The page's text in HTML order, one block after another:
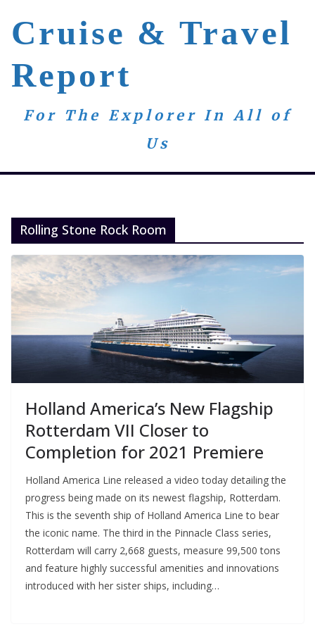
content
Cruise & Travel
Report
For The Explorer In All of
Us
Rolling Stone Rock Room
Holland America’s New Flagship
Rotterdam VII Closer to
Completion for 2021 Premiere
Holland America Line released a video today detailing the
progress being made on its newest flagship, Rotterdam.
This is the seventh ship of Holland America Line to bear
the iconic name. The third in the Pinnacle Class series,
Rotterdam will carry 2,668 guests, measure 99,500 tons
and feature highly successful amenities and innovations
introduced with her sister ships, including…